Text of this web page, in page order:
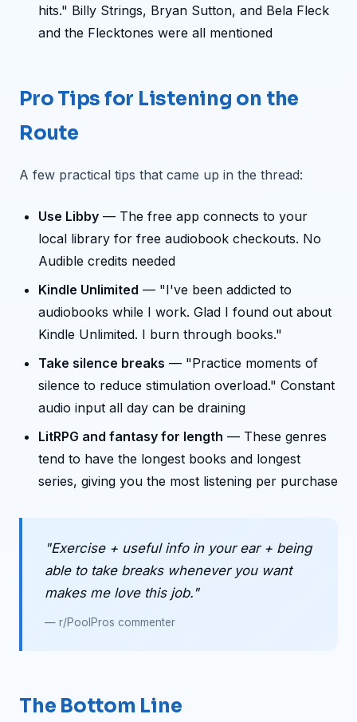
hits." Billy Strings, Bryan Sutton, and Bela Fleck
and the Flecktones were all mentioned
Pro Tips for Listening on the
Route
A few practical tips that came up in the thread:
Use Libby — The free app connects to your
local library for free audiobook checkouts. No
Audible credits needed
Kindle Unlimited — "I've been addicted to
audiobooks while I work. Glad I found out about
Kindle Unlimited. I burn through books."
Take silence breaks — "Practice moments of
silence to reduce stimulation overload." Constant
audio input all day can be draining
LitRPG and fantasy for length — These genres
tend to have the longest books and longest
series, giving you the most listening per purchase
"Exercise + useful info in your ear + being
able to take breaks whenever you want
makes me love this job."
— r/PoolPros commenter
The Bottom Line